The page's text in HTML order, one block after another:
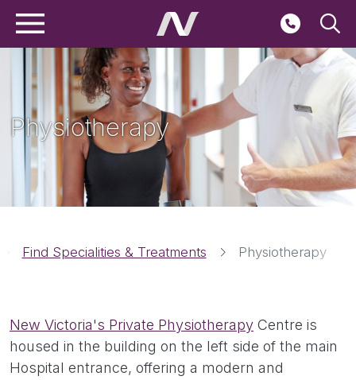
Skip to main content
Main navigation
Physiotherapy
Find Specialities & Treatments Physiotherapy
New Victoria's Private Physiotherapy Centre is
housed in the building on the left side of the main
Hospital entrance, offering a modern and